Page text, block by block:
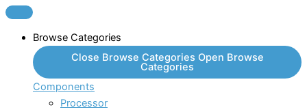
Browse Categories
Close Browse Categories Open Browse
Categories
Components
Processor